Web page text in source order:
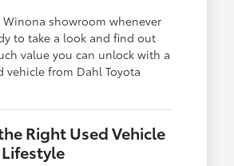
Winona showroom whenever
to take a look and find out
value you can unlock with a
vehicle from Dahl Toyota
Right Used Vehicle